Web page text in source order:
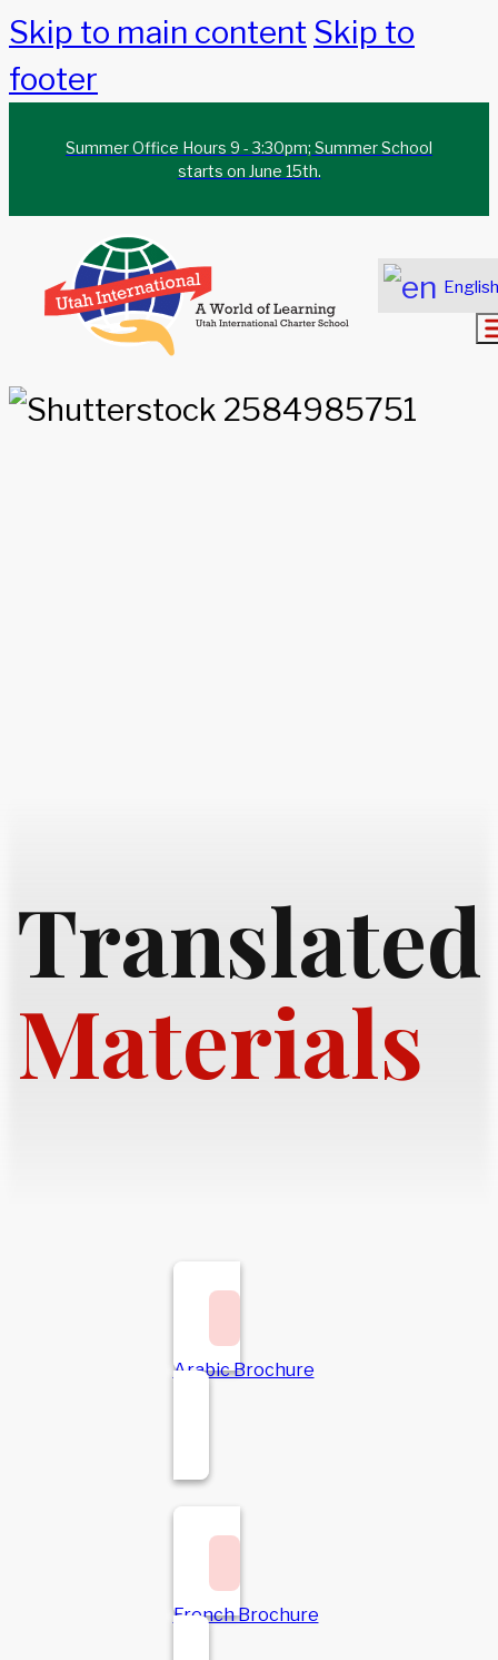
Skip to main content Skip to
footer
Summer Office Hours 9 - 3:30pm; Summer School
starts on June 15th.
English
Translated
Materials
Arabic Brochure
French Brochure